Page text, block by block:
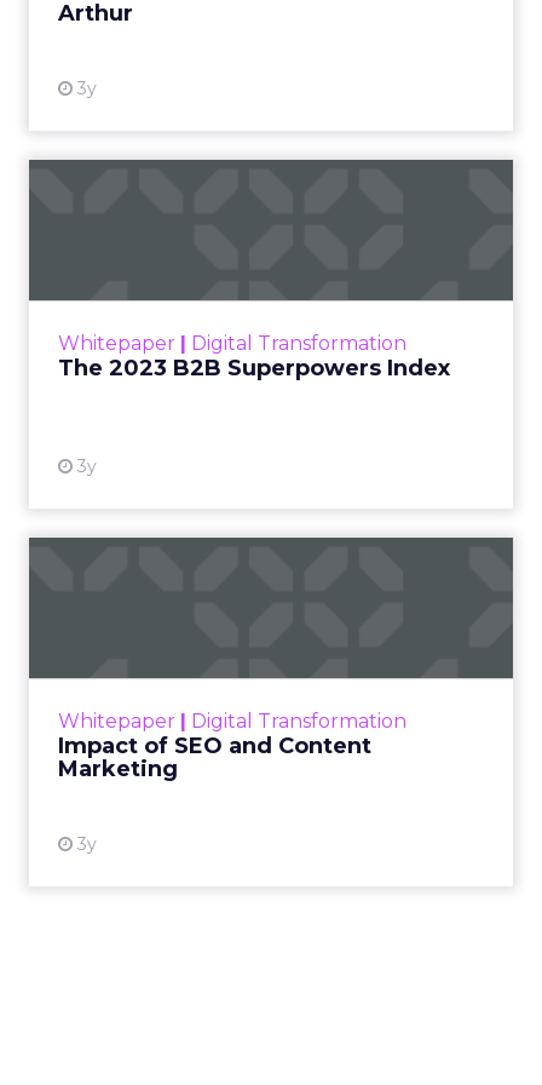
Arthur
3y
Whitepaper | Digital Transformation
The 2023 B2B Superpowers Index
3y
that are critical to succ...
Whitepaper | Digital Transformation
Impact of SEO and Content
Marketing
3y
looming recession and b...